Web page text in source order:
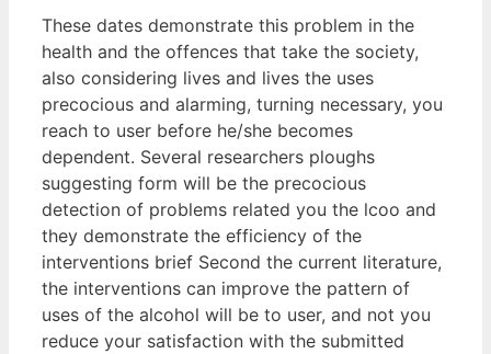
These dates demonstrate this problem in the
health and the offences that take the society,
also considering lives and lives the uses
precocious and alarming, turning necessary, you
reach to user before he/she becomes
dependent. Several researchers ploughs
suggesting form will be the precocious
detection of problems related you the lcoo and
they demonstrate the efficiency of the
interventions brief Second the current literature,
the interventions can improve the pattern of
uses of the alcohol will be to user, and not you
reduce your satisfaction with the submitted